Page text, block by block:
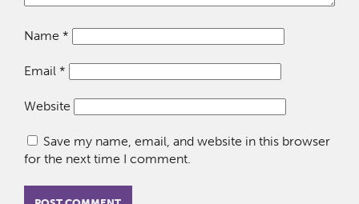
Name *
Email *
Website
Save my name, email, and website in this browser
for the next time I comment.